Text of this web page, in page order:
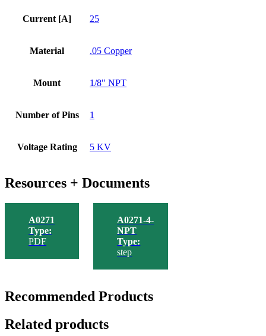
Current [A] 25
Material .05 Copper
Mount 1/8" NPT
Number of Pins 1
Voltage Rating 5 KV
Resources + Documents
A0271
Type:
PDF
A0271-4-
NPT
Type:
step
Recommended Products
Related products